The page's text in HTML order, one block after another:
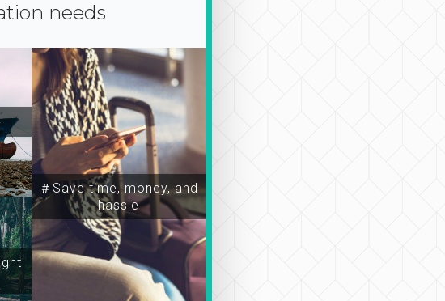
needs
＃Save time, money, and
hassle